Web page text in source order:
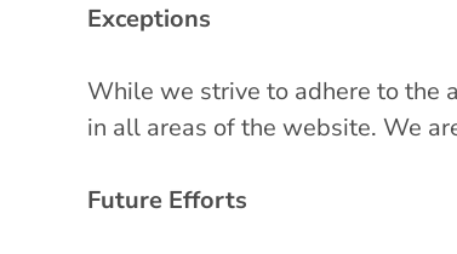
Exceptions
While we strive to adhere to the
in all areas of the website. We
Future Efforts